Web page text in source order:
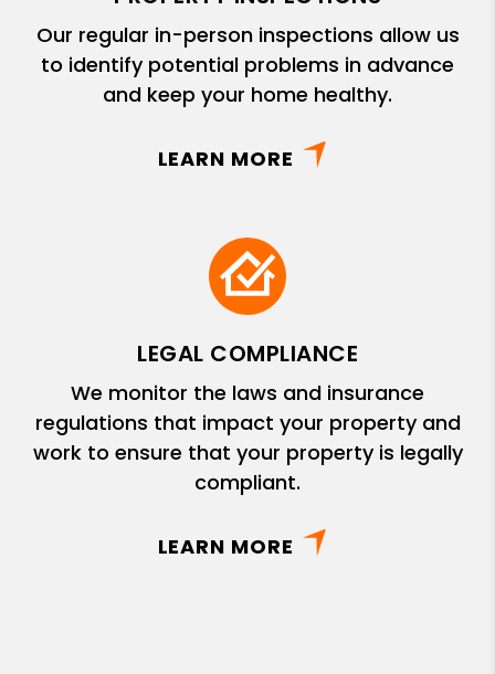
Our regular in-person inspections allow us
to identify potential problems in advance
and keep your home healthy.
LEARN MORE
LEGAL COMPLIANCE
We monitor the laws and insurance
regulations that impact your property and
work to ensure that your property is legally
compliant.
LEARN MORE